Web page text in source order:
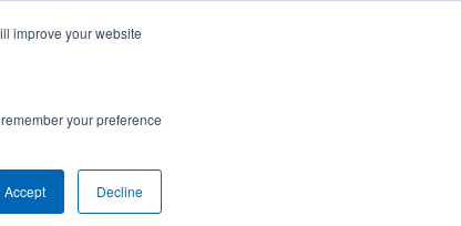
improve your website
your preference
Accept Decline